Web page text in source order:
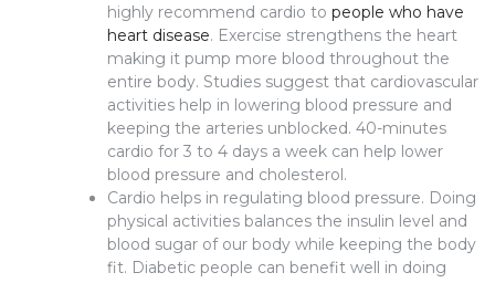
highly recommend cardio to people who have
heart disease. Exercise strengthens the heart
making it pump more blood throughout the
entire body. Studies suggest that cardiovascular
activities help in lowering blood pressure and
keeping the arteries unblocked. 40-minutes
cardio for 3 to 4 days a week can help lower
blood pressure and cholesterol.
Cardio helps in regulating blood pressure. Doing
physical activities balances the insulin level and
blood sugar of our body while keeping the body
fit. Diabetic people can benefit well in doing